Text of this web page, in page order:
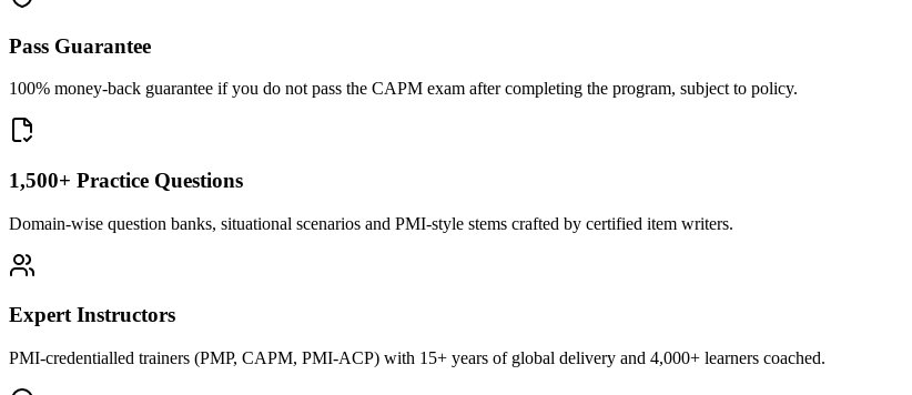
Pass Guarantee
100% money-back guarantee if you do not pass the CAPM exam after completing the program, subject to policy.
1,500+ Practice Questions
Domain-wise question banks, situational scenarios and PMI-style stems crafted by certified item writers.
Expert Instructors
PMI-credentialled trainers (PMP, CAPM, PMI-ACP) with 15+ years of global delivery and 4,000+ learners coached.